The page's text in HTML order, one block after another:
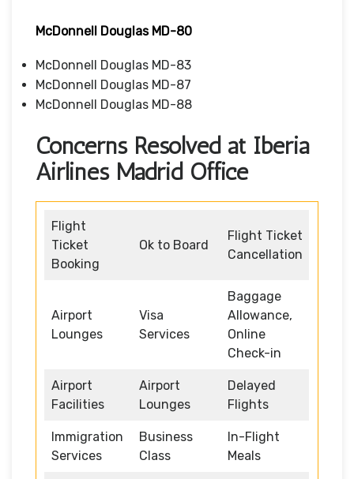
McDonnell Douglas MD-80
McDonnell Douglas MD-83
McDonnell Douglas MD-87
McDonnell Douglas MD-88
Concerns Resolved at Iberia
Airlines Madrid Office
Flight
Ticket
Booking
Ok to Board
Flight Ticket
Cancellation
Airport
Lounges
Visa
Services
Baggage
Allowance,
Online
Check-in
Airport
Facilities
Airport
Lounges
Delayed
Flights
Immigration
Services
Business
Class
In-Flight
Meals